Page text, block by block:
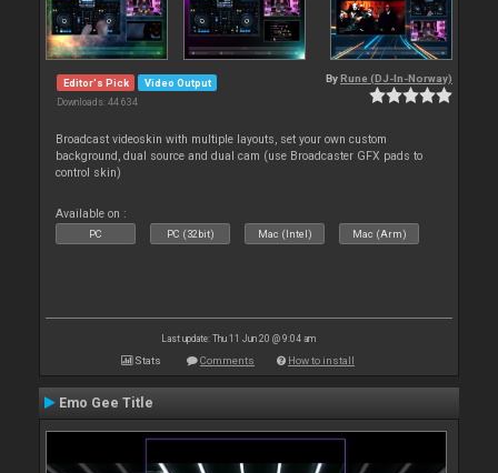
Editor's Pick Video Output
Downloads: 44 634
By Rune (DJ-In-Norway)
Broadcast videoskin with multiple layouts, set your own custom
background, dual source and dual cam (use Broadcaster GFX pads to
control skin)
Available on :
PC PC (32bit) Mac (Intel) Mac (Arm)
Last update: Thu 11 Jun 20 @ 9:04 am
Stats Comments How to install
Emo Gee Title